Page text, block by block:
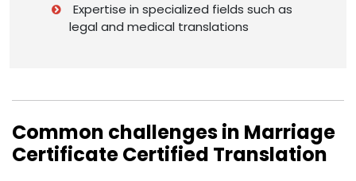
Expertise in specialized fields such as
legal and medical translations
Common challenges in Marriage
Certificate Certified Translation